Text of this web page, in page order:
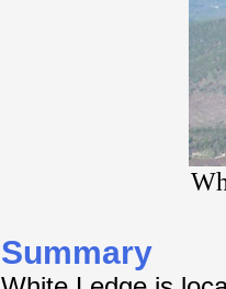
Summary